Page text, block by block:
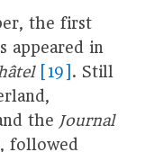
the first
appeared in
[19] . Still
the Journal
followed